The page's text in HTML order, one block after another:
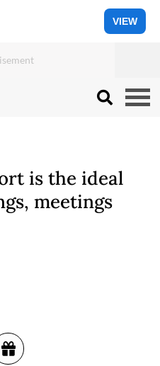
VIEW
is the ideal
meetings